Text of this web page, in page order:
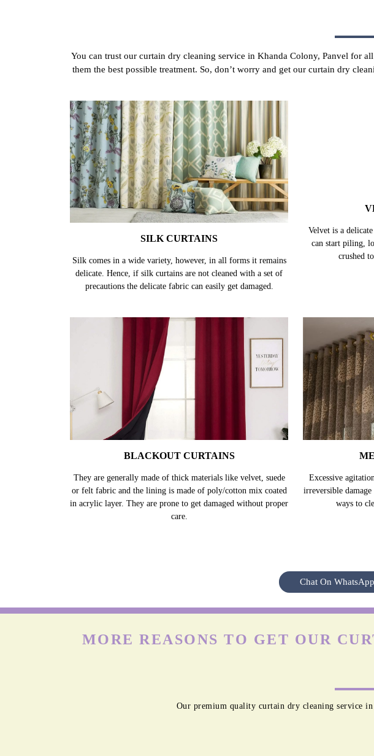
You can trust our curtain dry cleaning service in Khanda Colony, Panvel for
them the best possible treatment. So, don’t worry and get our curtain dry
SILK CURTAINS
Silk comes in a wide variety, however, in all forms it remains
delicate. Hence, if silk curtains are not cleaned with a set of
precautions the delicate fabric can easily get damaged.
Velvet is a
BLACKOUT CURTAINS
They are generally made of thick materials like velvet, suede
or felt fabric and the lining is made of poly/cotton mix coated
in acrylic layer. They are prone to get damaged without proper
care.
Excessive
irreversible
ways to
Chat On WhatsApp
MORE REASONS TO GET OUR
Our premium quality curtain dry cleaning service